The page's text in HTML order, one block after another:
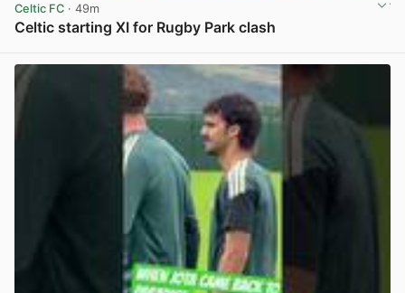
Celtic FC · 49m
Celtic starting XI for Rugby Park clash